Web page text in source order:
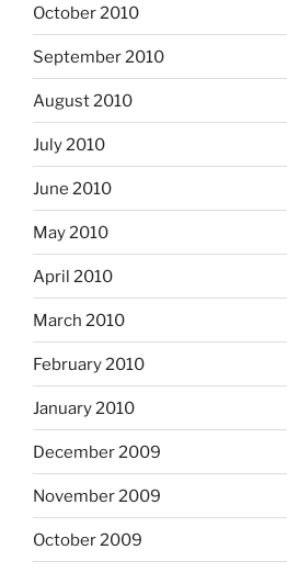
October 2010
September 2010
August 2010
July 2010
June 2010
May 2010
April 2010
March 2010
February 2010
January 2010
December 2009
November 2009
October 2009